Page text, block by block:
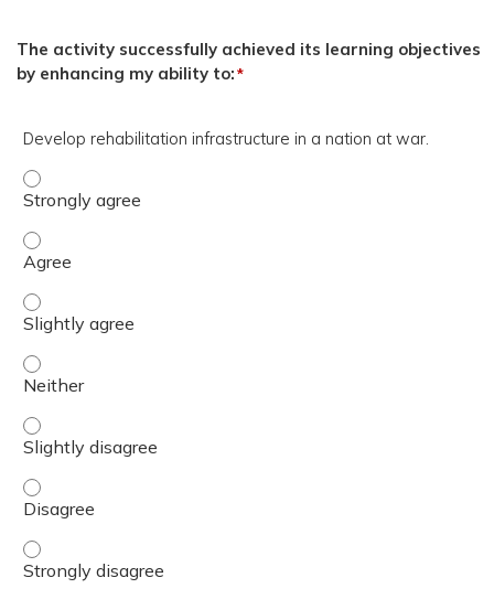
The activity successfully achieved its learning objectives
by enhancing my ability to:*
Develop rehabilitation infrastructure in a nation at war.
Develop rehabilitation infrastructure in a nation at war.
Develop rehabilitation infrastructure in a nation at war.
Develop rehabilitation infrastructure in a nation at war.
Develop rehabilitation infrastructure in a nation at war.
Develop rehabilitation infrastructure in a nation at war.
Develop rehabilitation infrastructure in a nation at war.
Develop rehabilitation infrastructure in a nation at war.